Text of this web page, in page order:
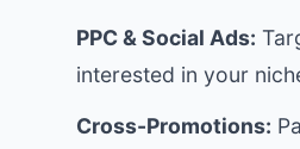
PPC & Social Ads:
interested in your
Cross-Promotions: